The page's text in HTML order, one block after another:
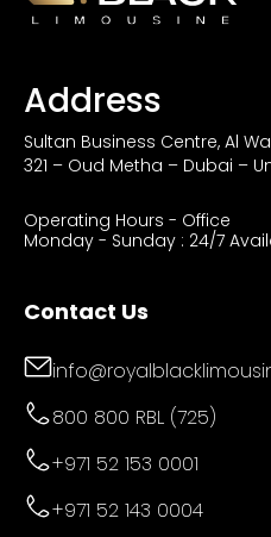
Address
Sultan Business Centre, Al
321 – Oud Metha – Dubai –
Operating Hours - Office
Monday - Sunday : 24/7
Contact Us
800 800 RBL (725)
+971 52 153 0001
+971 52 143 0004